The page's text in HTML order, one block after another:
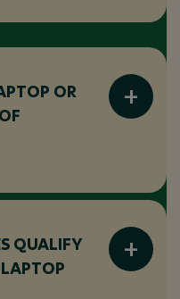
OR
may
while ensuring
responsibly.
QUALIFY